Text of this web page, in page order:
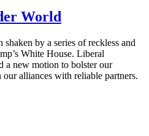
World
shaken by a series of reckless and
White House. Liberal
a new motion to bolster our
our alliances with reliable partners.